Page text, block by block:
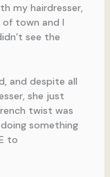
my hairdresser,
town and I
see the
and despite all
she just
twist was
something
to